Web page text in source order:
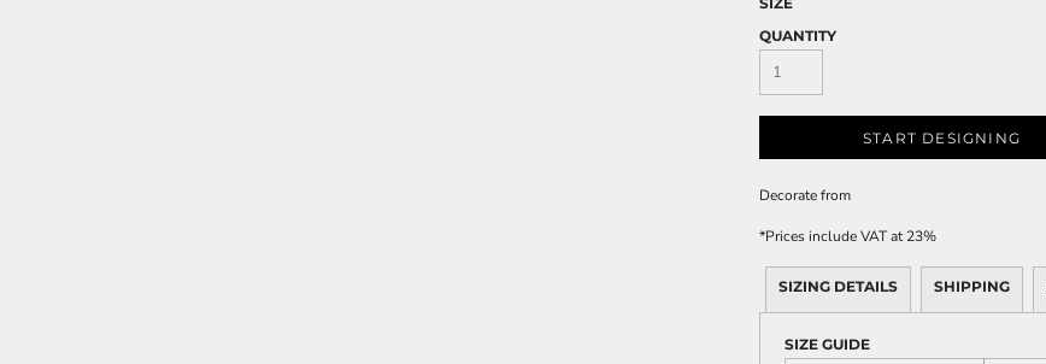
QUANTITY
START DESIGNING
Decoratefrom
*Prices include VAT at 23%
SIZING DETAILS SHIPPING
SIZE GUIDE